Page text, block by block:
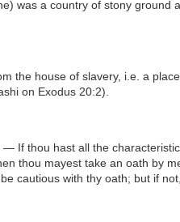
on Exodus 20:2).
thou mayest take an oath by
cautious with thy oath; but if